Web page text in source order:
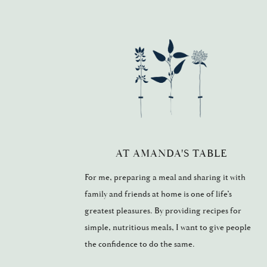
AT AMANDA'S TABLE
For me, preparing a meal and sharing it with
family and friends at home is one of life’s
greatest pleasures. By providing recipes for
simple, nutritious meals, I want to give people
the confidence to do the same.